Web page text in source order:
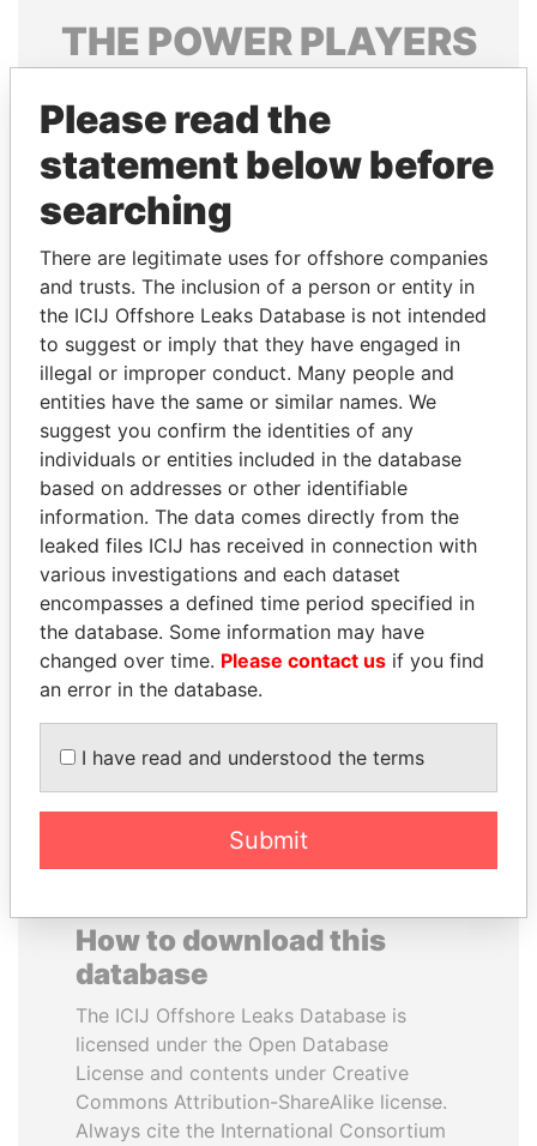
THE POWERPLAYERS
politicians and their relatives and associates.
Pandora
Papers
Papers
Panama Papers
SHEIKH KHALIFA BIN
SALMAN AL KHALIFA
Former Prime Minister
DARIGA
NAZARBAYEVA AND
FAMILY
Family of former president
EXPLORE ALL
How to download this
database
The ICIJ Offshore Leaks Database is
licensed under the Open Database
License and contents under Creative
Commons Attribution-ShareAlike license.
Always cite the International Consortium
Please read the
statement below before
searching
There are legitimate uses for offshore companies
and trusts. The inclusion of a person or entity in
the ICIJ Offshore Leaks Database is not intended
to suggest or imply that they have engaged in
illegal or improper conduct. Many people and
entities have the same or similar names. We
suggest you confirm the identities of any
individuals or entities included in the database
based on addresses or other identifiable
information. The data comes directly from the
leaked files ICIJ has received in connection with
various investigations and each dataset
encompasses a defined time period specified in
the database. Some information may have
changed over time. Please contact us if you find
an error in the database.
I have read and understood the terms
Submit